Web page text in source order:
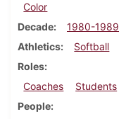
Color
Decade
1980-1989
Athletics
Softball
Roles
Coaches
Students
People